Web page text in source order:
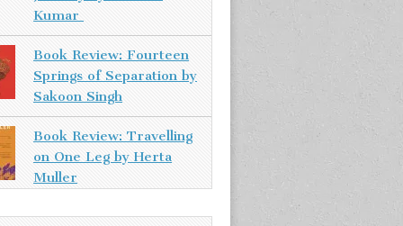
Kumar
Book Review: Fourteen
Springs of Separation by
Sakoon Singh
Book Review: Travelling
on One Leg by Herta
Muller